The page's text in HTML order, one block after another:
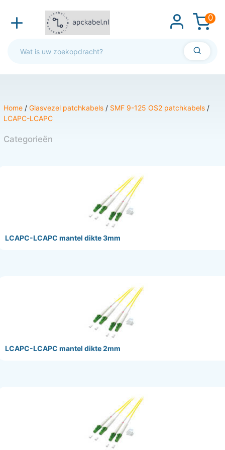
0
Home / Glasvezel patchkabels / SMF 9-125 OS2 patchkabels /
LCAPC-LCAPC
Categorieën
LCAPC-LCAPC mantel dikte 3mm
LCAPC-LCAPC mantel dikte 2mm